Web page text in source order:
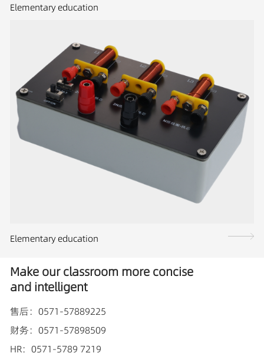
Elementary education
Elementary education
Make our classroom more concise
and intelligent
售后：0571-57889225
财务：0571-57898509
HR：0571-5789 7219